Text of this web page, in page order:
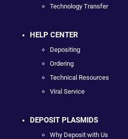
Technology Transfer
HELP CENTER
Depositing
Ordering
Technical Resources
Viral Service
DEPOSIT PLASMIDS
Why Deposit with Us